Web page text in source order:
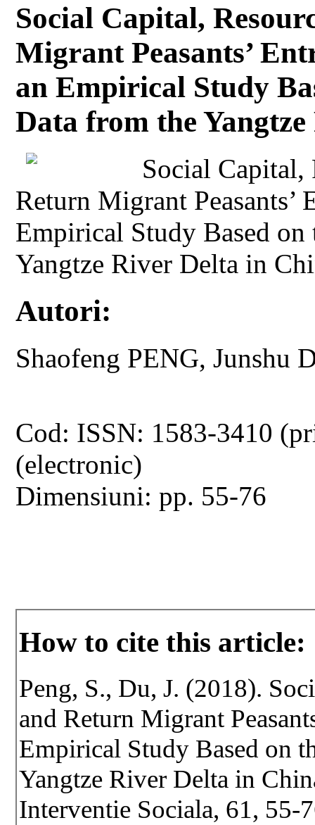
Social Capital,
Migrant Peasants’
an Empirical Study
Data from the
Social Capital,
Return Migrant Peasants’
Empirical Study Based
Yangtze River Delta in
Autori:
Shaofeng PENG, Junshu
Cod: ISSN: 1583-3410
(electronic)
Dimensiuni: pp. 55-76
How to cite this article:
Peng, S., Du, J. (2018).
and Return Migrant
Empirical Study Based on
Yangtze River Delta in
Interventie Sociala, 61, 55-